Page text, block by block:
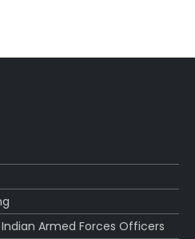
Armed Forces Officers